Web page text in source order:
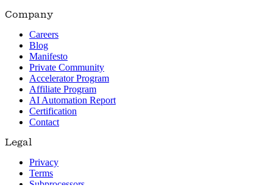
Company
Careers
Blog
Manifesto
Private Community
Accelerator Program
Affiliate Program
AI Automation Report
Certification
Contact
Legal
Privacy
Terms
Subprocessors